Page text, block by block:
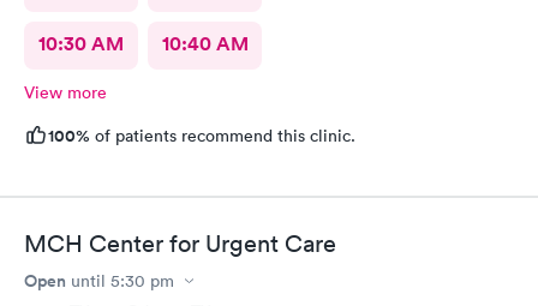
10:30 AM 10:40 AM
View more
100% of patients recommend this clinic.
MCH Center for Urgent Care
Open until 5:30 pm